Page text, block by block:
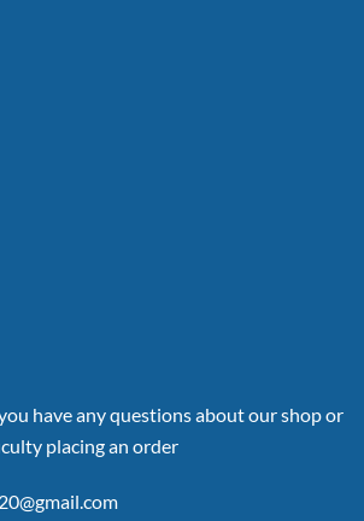
have any questions about our shop or
placing an order